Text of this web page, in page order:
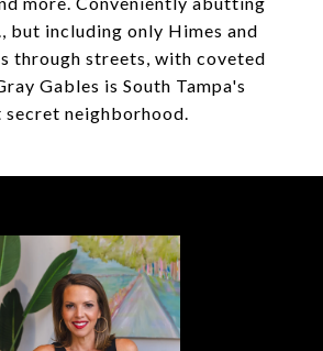
but including only Himes and
through streets, with coveted
Gables is South Tampa's
neighborhood.